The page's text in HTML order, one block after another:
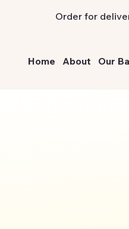
Order for
Home About Our